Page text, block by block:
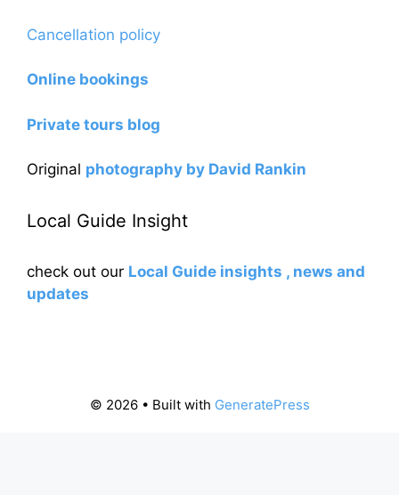
Cancellation policy
Online bookings
Private tours blog
Original photography by David Rankin
Local Guide Insight
check out our Local Guide insights , news and
updates
© 2026 • Built with GeneratePress